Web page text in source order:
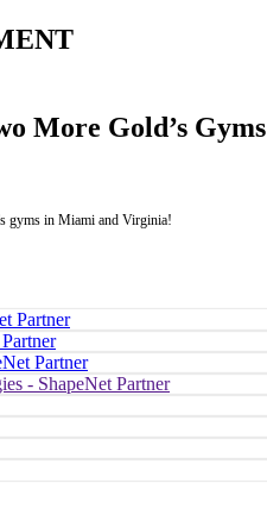
More Gold’s Gyms
gyms in Miami and Virginia!